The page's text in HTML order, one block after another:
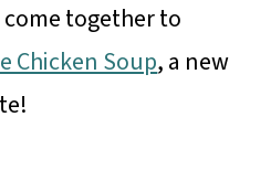
together to
Chicken Soup, a new